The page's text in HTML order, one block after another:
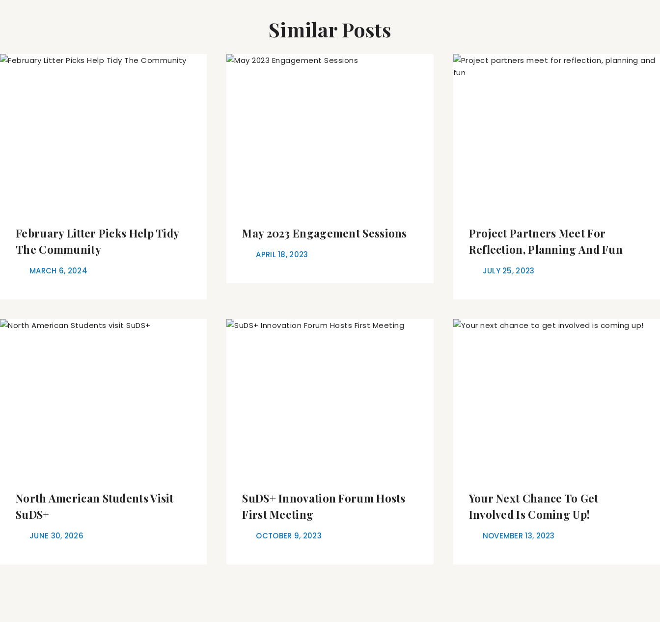
Similar Posts
February Litter Picks Help Tidy
The Community
MARCH 6, 2024
May 2023 Engagement Sessions
APRIL 18, 2023
Project Partners Meet For
Reflection, Planning And Fun
JULY 25, 2023
North American Students Visit
SuDS+
JUNE 30, 2026
SuDS+ Innovation Forum Hosts
First Meeting
OCTOBER 9, 2023
Your Next Chance To Get
Involved Is Coming Up!
NOVEMBER 13, 2023